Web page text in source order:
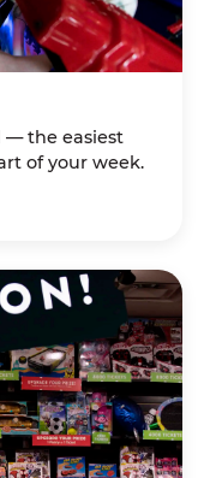
— the easiest
of your week.